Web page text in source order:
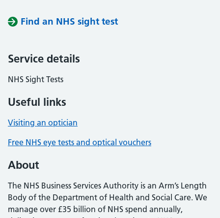
Find an NHS sight test
Service details
NHS Sight Tests
Useful links
Visiting an optician
Free NHS eye tests and optical vouchers
About
The NHS Business Services Authority is an Arm’s Length
Body of the Department of Health and Social Care. We
manage over £35 billion of NHS spend annually,